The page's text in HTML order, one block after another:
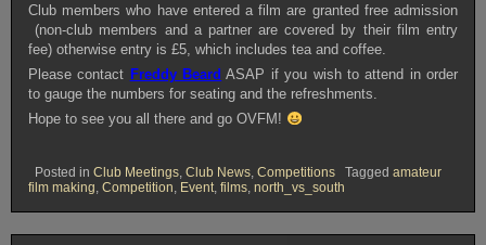
Club members who have entered a film are granted free admission
(non-club members and a partner are covered by their film entry
fee) otherwise entry is £5, which includes tea and coffee.
Please contact Freddy Beard ASAP if you wish to attend in order
to gauge the numbers for seating and the refreshments.
Hope to see you all there and go OVFM!
Posted in Club Meetings, Club News, Competitions Tagged amateur
film making, Competition, Event, films, north_vs_south